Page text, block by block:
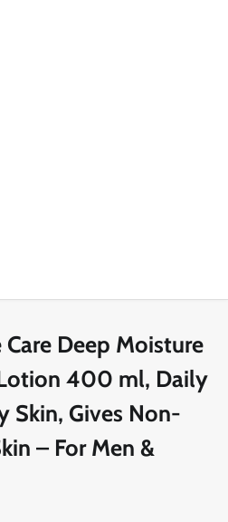
Deep Moisture
400 ml, Daily
Skin, Gives Non-
– For Men &